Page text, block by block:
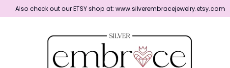
Also check out our ETSY shop at: www.silverembracejewelry.etsy.com